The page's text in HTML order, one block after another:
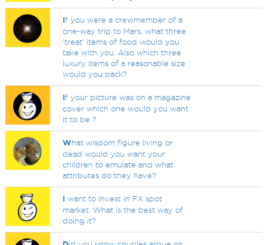
If you were a crewmember of a
one-way trip to Mars, what three
'treat' items of food would you
take with you. Also which three
luxury items of a reasonable size
would you pack?
If your picture was on a magazine
cover which one would you want
it to be ?
What wisdom figure living or
dead would you want your
children to emulate and what
attributes do they have?
I want to invest in FX spot
market. What is the best way of
doing it?